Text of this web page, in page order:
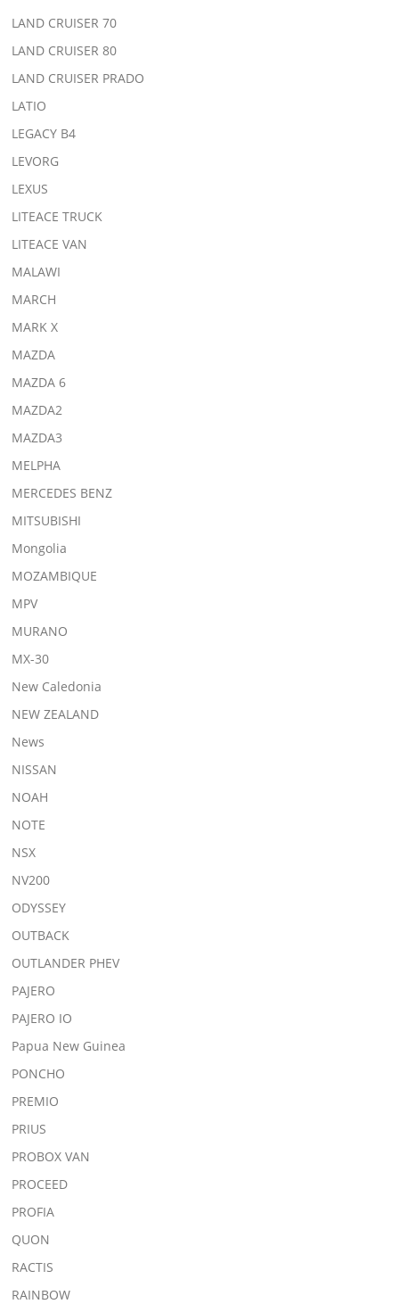
LAND CRUISER 70
LAND CRUISER 80
LAND CRUISER PRADO
LATIO
LEGACY B4
LEVORG
LEXUS
LITEACE TRUCK
LITEACE VAN
MALAWI
MARCH
MARK X
MAZDA
MAZDA 6
MAZDA2
MAZDA3
MELPHA
MERCEDES BENZ
MITSUBISHI
Mongolia
MOZAMBIQUE
MPV
MURANO
MX-30
New Caledonia
NEW ZEALAND
News
NISSAN
NOAH
NOTE
NSX
NV200
ODYSSEY
OUTBACK
OUTLANDER PHEV
PAJERO
PAJERO IO
Papua New Guinea
PONCHO
PREMIO
PRIUS
PROBOX VAN
PROCEED
PROFIA
QUON
RACTIS
RAINBOW